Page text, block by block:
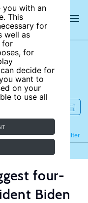
you with an
This
for
well as
for
for
decide for
want to
on your
to use all
Filter
Refine
four-
Biden